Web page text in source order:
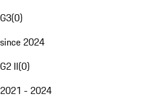
G3(0)
since 2024
G2 II(0)
2021 - 2024